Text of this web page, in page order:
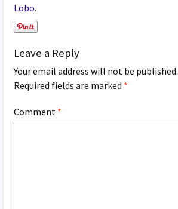
Lobo.
Leave a Reply
Your email address will not be published.
Required fields are marked *
Comment *